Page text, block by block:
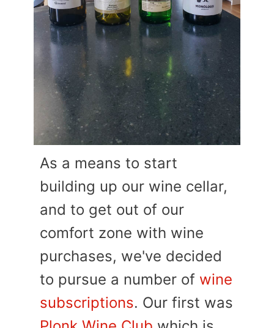
As a means to start
building up our wine cellar,
and to get out of our
comfort zone with wine
purchases, we've decided
to pursue a number of wine
subscriptions. Our first was